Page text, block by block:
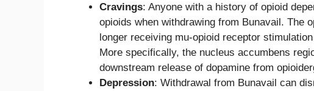
Cravings: Anyone with a history of opioid
opioids when withdrawing from Bunavail. The
longer receiving mu-opioid receptor
More specifically, the nucleus accumbens
downstream release of dopamine from
Depression: Withdrawal from Bunavail can